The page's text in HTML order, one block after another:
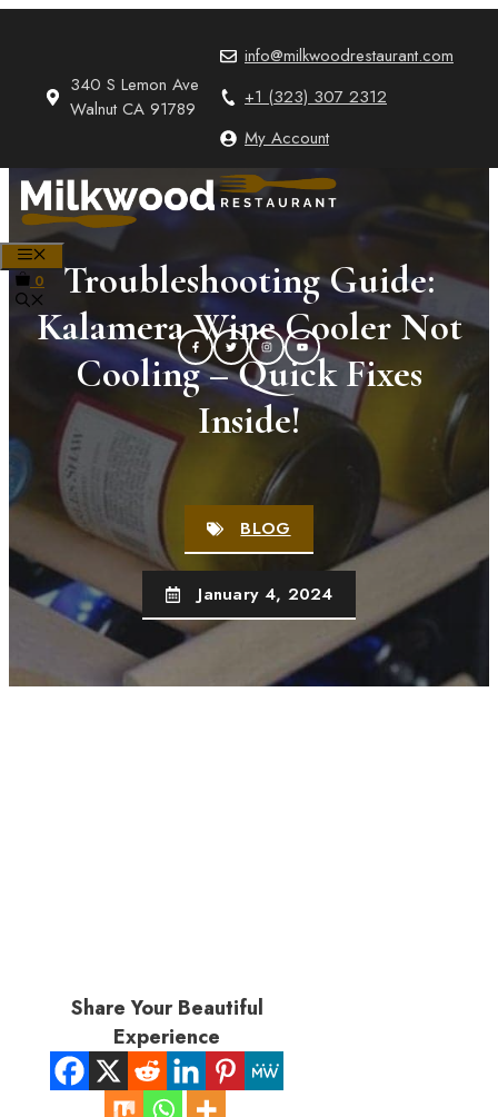
340 S Lemon Ave
Walnut CA 91789
info@milkwoodrestaurant.com
+1 (323) 307 2312
My Account
0
Troubleshooting Guide:
Kalamera Wine Cooler Not
Cooling – Quick Fixes
Inside!
BLOG
January 4, 2024
Share Your Beautiful
Experience